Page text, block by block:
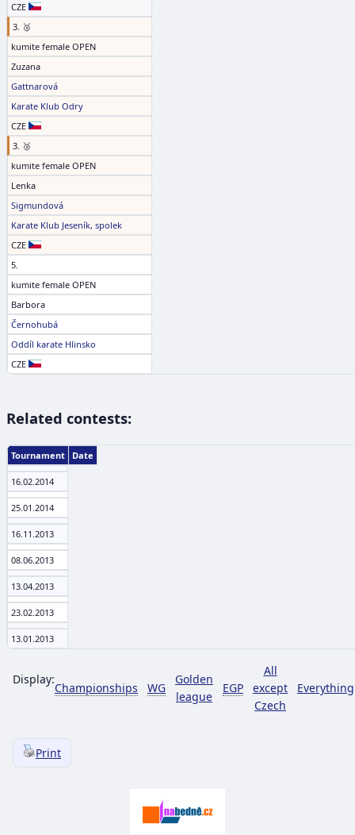
CZE
3. 🥉
kumite female OPEN
Zuzana
Gattnarová
Karate Klub Odry
CZE
3. 🥉
kumite female OPEN
Lenka
Sigmundová
Karate Klub Jeseník, spolek
CZE
5.
kumite female OPEN
Barbora
Černohubá
Oddíl karate Hlinsko
CZE
Related contests:
Tournament Date
16.02.2014
25.01.2014
16.11.2013
08.06.2013
13.04.2013
23.02.2013
13.01.2013
Display:
Championships WG
Golden
league
EGP
All
except
Czech
Everything
Print